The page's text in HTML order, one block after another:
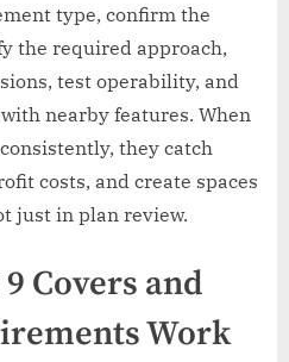
type, confirm the
the required approach,
test operability, and
nearby features. When
they catch
costs, and create spaces
just in plan review.
Covers and
Work